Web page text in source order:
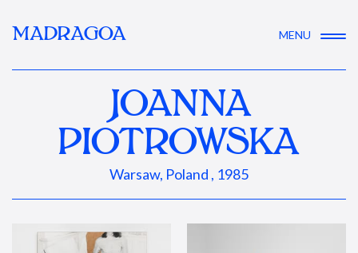
MADRAGOA MENU
JOANNA
PIOTROWSKA
Warsaw, Poland , 1985